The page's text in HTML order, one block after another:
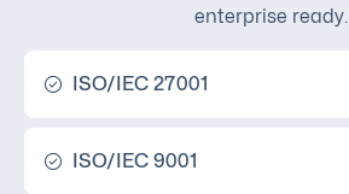
enterprise ready.
ISO/IEC 27001
ISO/IEC 9001